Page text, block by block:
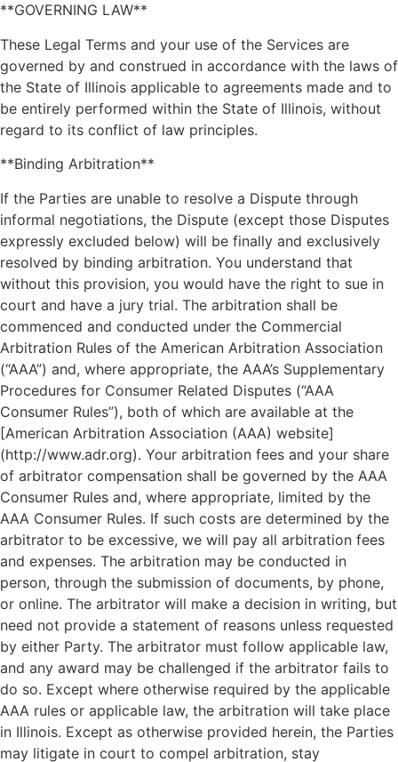
**GOVERNING LAW**
These Legal Terms and your use of the Services are
governed by and construed in accordance with the laws of
the State of Illinois applicable to agreements made and to
be entirely performed within the State of Illinois, without
regard to its conflict of law principles.
**Binding Arbitration**
If the Parties are unable to resolve a Dispute through
informal negotiations, the Dispute (except those Disputes
expressly excluded below) will be finally and exclusively
resolved by binding arbitration. You understand that
without this provision, you would have the right to sue in
court and have a jury trial. The arbitration shall be
commenced and conducted under the Commercial
Arbitration Rules of the American Arbitration Association
(“AAA”) and, where appropriate, the AAA’s Supplementary
Procedures for Consumer Related Disputes (“AAA
Consumer Rules”), both of which are available at the
[American Arbitration Association (AAA) website]
(http://www.adr.org). Your arbitration fees and your share
of arbitrator compensation shall be governed by the AAA
Consumer Rules and, where appropriate, limited by the
AAA Consumer Rules. If such costs are determined by the
arbitrator to be excessive, we will pay all arbitration fees
and expenses. The arbitration may be conducted in
person, through the submission of documents, by phone,
or online. The arbitrator will make a decision in writing, but
need not provide a statement of reasons unless requested
by either Party. The arbitrator must follow applicable law,
and any award may be challenged if the arbitrator fails to
do so. Except where otherwise required by the applicable
AAA rules or applicable law, the arbitration will take place
in Illinois. Except as otherwise provided herein, the Parties
may litigate in court to compel arbitration, stay